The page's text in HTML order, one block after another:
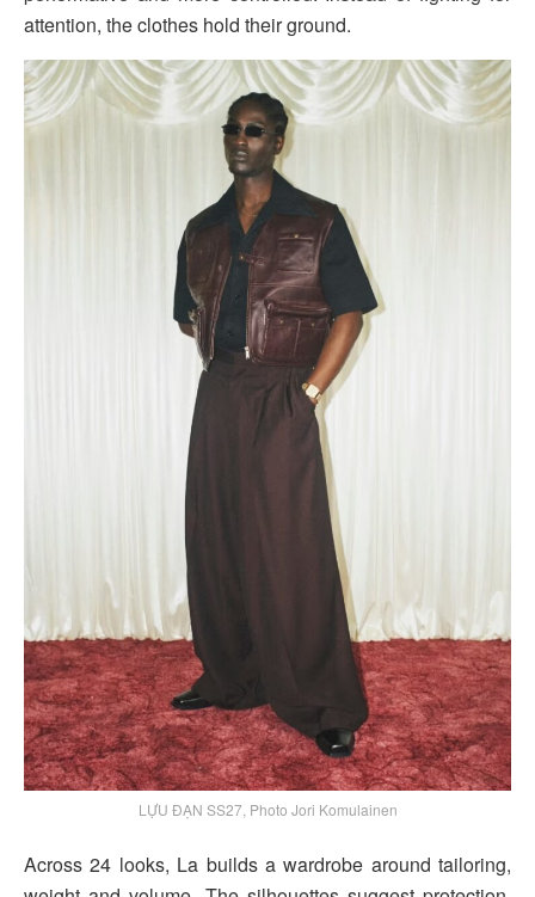
attention, the clothes hold their ground.
LỰU ĐẠN SS27, Photo Jori Komulainen
Across 24 looks, La builds a wardrobe around tailoring,